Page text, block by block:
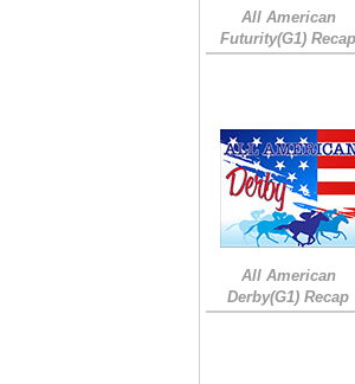
All American
Futurity(G1)
All American
Derby(G1) Recap